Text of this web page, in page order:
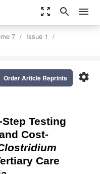
zoom_out_map search menu
7
Issue 1
settings
Order Article Reprints
Testing
Cost-
Care